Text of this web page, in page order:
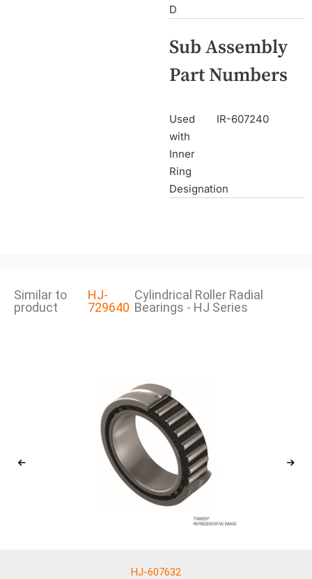
D
Sub Assembly
Part Numbers
Used
with
Inner
Ring
Designation
IR-607240
Similar to
product
HJ-
729640
Cylindrical Roller Radial
Bearings - HJ Series
HJ-607632